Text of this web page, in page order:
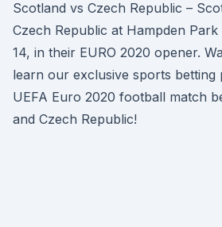
Scotland vs Czech Republic –
Czech Republic at Hampden
14, in their EURO 2020 opener.
learn our exclusive sports betting
UEFA Euro 2020 football match
and Czech Republic!